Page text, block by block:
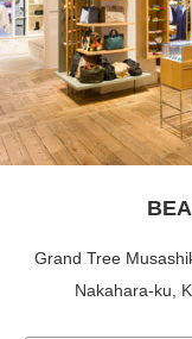
Grand Tree
Nakahara-ku,